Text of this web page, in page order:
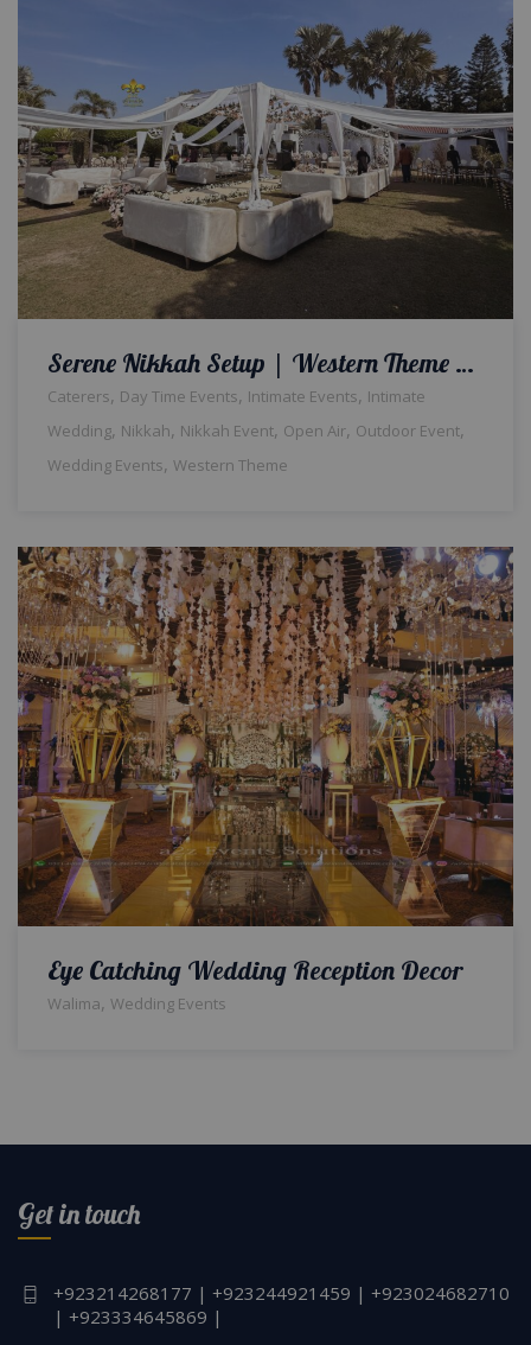
Serene Nikkah Setup | Western Theme Wedding | Open Air Event | Intimate Qabool Hai Ceremony | Wedding Management | Outdoor Decor and Setup | Catering Company | Events Management Company | A2z Events Solutions | Lahore
Caterers, Day Time Events, Intimate Events, Intimate
Wedding, Nikkah, Nikkah Event, Open Air, Outdoor Event,
Wedding Events, Western Theme
Eye Catching Wedding Reception Decor
Walima, Wedding Events
Get in touch
+923214268177 | +923244921459 | +923024682710
| +923334645869 |